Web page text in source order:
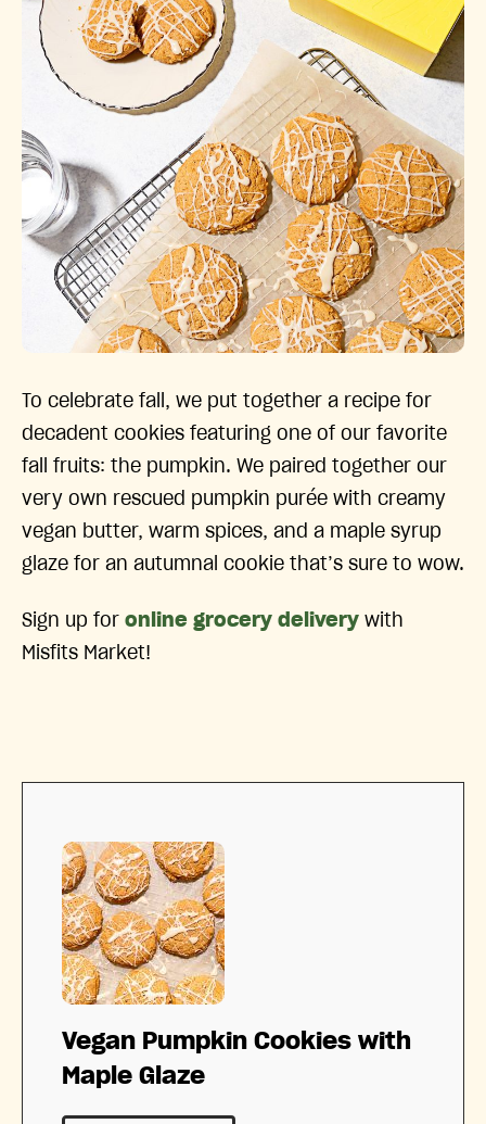
To celebrate fall, we put together a recipe for
decadent cookies featuring one of our favorite
fall fruits: the pumpkin. We paired together our
very own rescued pumpkin purée with creamy
vegan butter, warm spices, and a maple syrup
glaze for an autumnal cookie that’s sure to wow.
Sign up for online grocery delivery with
Misfits Market!
Vegan Pumpkin Cookies with
Maple Glaze